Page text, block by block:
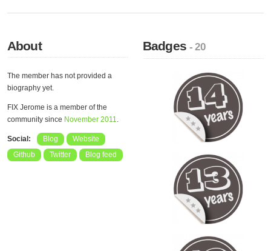
About
The member has not provided a
biography yet.
FIX Jerome is a member of the
community since November 2011.
Social: Blog
Website
Github
Twitter Blog feed
Badges- 20